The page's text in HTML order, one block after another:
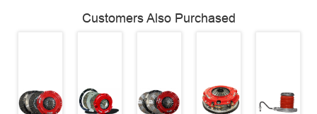
Customers Also Purchased